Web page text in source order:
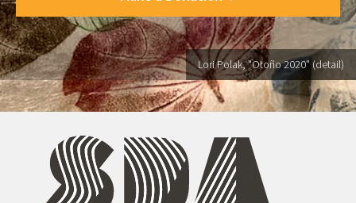
Lori Polak, "Otoño 2020" (detail)